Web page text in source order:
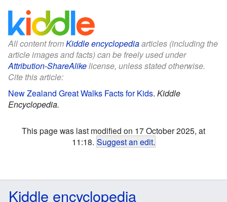
All content fromKiddle encyclopediaarticles (including the
article images and facts) can be freely used under
Attribution-ShareAlikelicense, unless stated otherwise.
Cite this article:
New Zealand Great Walks Facts for Kids. Kiddle
Encyclopedia.
This page was last modified on 17 October 2025, at
11:18. Suggest an edit.
Kiddle encyclopedia